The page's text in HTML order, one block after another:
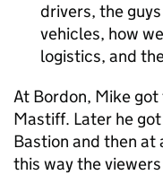
drivers, the
vehicles, how
logistics, and
At Bordon, Mike
Mastiff. Later he
Bastion and then at
this way the